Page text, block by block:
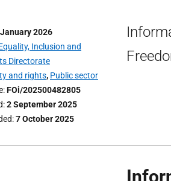
2026
Inclusion and
Directorate
and rights, Public sector
FOi/202500482805
2 September 2025
7 October 2025